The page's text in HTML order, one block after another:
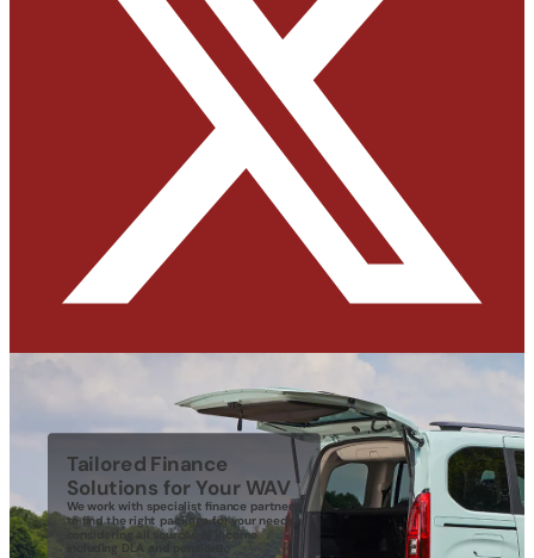
Tailored Finance
Solutions for Your WAV
We work with specialist finance partners
to find the right package for your needs,
considering all sources of income
including DLA and pensions.